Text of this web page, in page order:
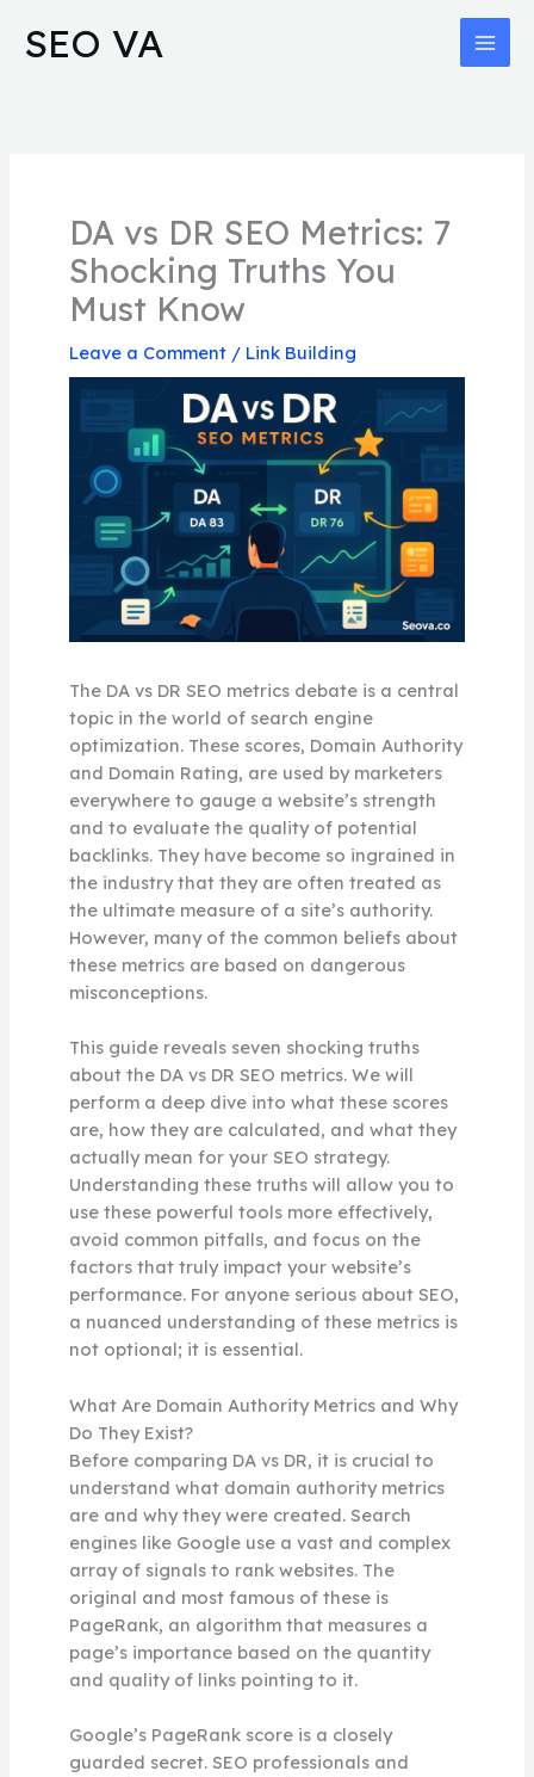
SEO VA
DA vs DR SEO Metrics: 7
Shocking Truths You
Must Know
Leave a Comment / Link Building
The DA vs DR SEO metrics debate is a central
topic in the world of search engine
optimization. These scores, Domain Authority
and Domain Rating, are used by marketers
everywhere to gauge a website’s strength
and to evaluate the quality of potential
backlinks. They have become so ingrained in
the industry that they are often treated as
the ultimate measure of a site’s authority.
However, many of the common beliefs about
these metrics are based on dangerous
misconceptions.
This guide reveals seven shocking truths
about the DA vs DR SEO metrics. We will
perform a deep dive into what these scores
are, how they are calculated, and what they
actually mean for your SEO strategy.
Understanding these truths will allow you to
use these powerful tools more effectively,
avoid common pitfalls, and focus on the
factors that truly impact your website’s
performance. For anyone serious about SEO,
a nuanced understanding of these metrics is
not optional; it is essential.
What Are Domain Authority Metrics and Why
Do They Exist?
Before comparing DA vs DR, it is crucial to
understand what domain authority metrics
are and why they were created. Search
engines like Google use a vast and complex
array of signals to rank websites. The
original and most famous of these is
PageRank, an algorithm that measures a
page’s importance based on the quantity
and quality of links pointing to it.
Google’s PageRank score is a closely
guarded secret. SEO professionals and